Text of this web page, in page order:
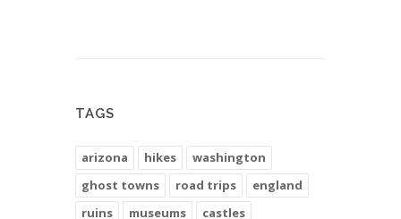
TAGS
arizona hikes
washington
ghost towns
road trips
england
ruins
museums castles